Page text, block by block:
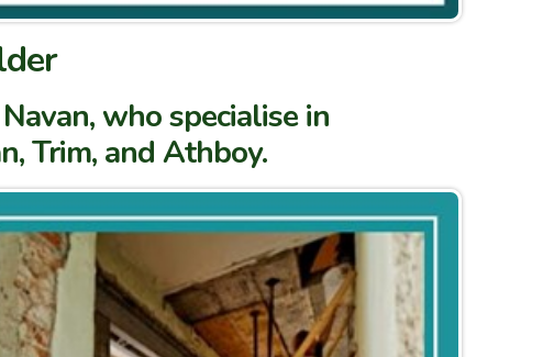
who specialise in
Trim, and Athboy.